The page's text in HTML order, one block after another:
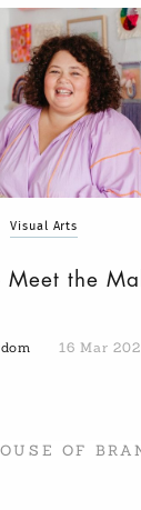
Visual Arts
Meet the
16 Mar
OF